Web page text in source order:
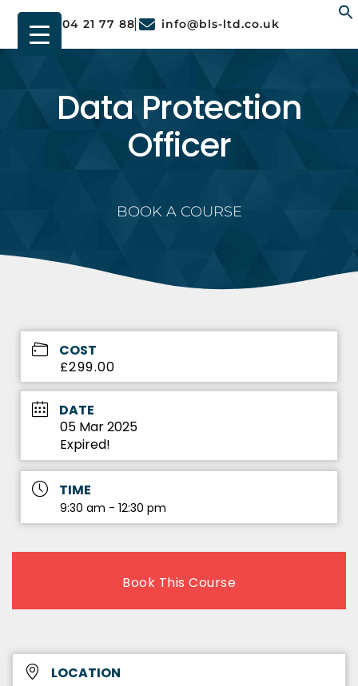
01904 21 77 88 info@bls-ltd.co.uk
Data Protection
Officer
BOOK A COURSE
COST
£299.00
DATE
05 Mar 2025
Expired!
TIME
9:30 am - 12:30 pm
Book This Course
LOCATION